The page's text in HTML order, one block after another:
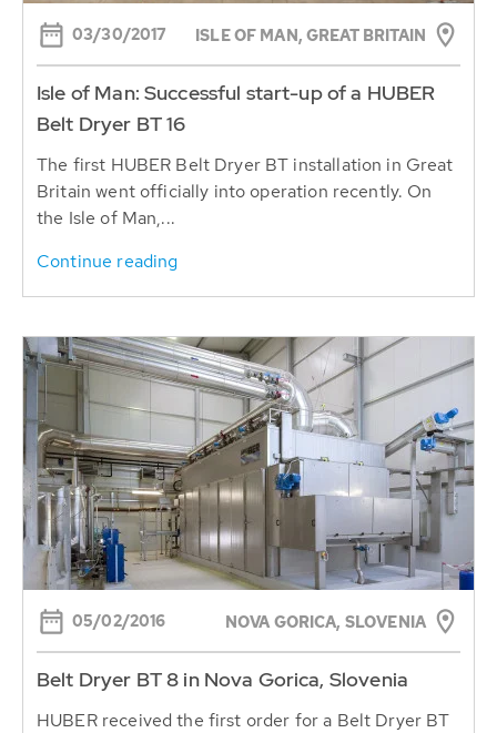
03/30/2017 ISLE OF MAN, GREAT BRITAIN
Isle of Man: Successful start-up of a HUBER
Belt Dryer BT 16
The first HUBER Belt Dryer BT installation in Great
Britain went officially into operation recently. On
the Isle of Man,...
Continue reading
05/02/2016 NOVA GORICA, SLOVENIA
Belt Dryer BT 8 in Nova Gorica, Slovenia
HUBER received the first order for a Belt Dryer BT